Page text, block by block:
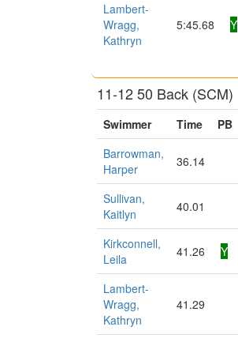
Lambert-
Wragg,
Kathryn
5:45.68 Y
11-12 50 Back (SCM)
Swimmer Time PB
Barrowman,
Harper
36.14
Sullivan,
Kaitlyn
40.01
Kirkconnell,
Leila
41.26 Y
Lambert-
Wragg,
Kathryn
41.29